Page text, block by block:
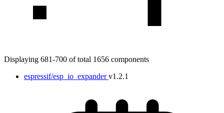
Displaying 681-700 of total 1656 components
espressif/esp_io_expander v1.2.1